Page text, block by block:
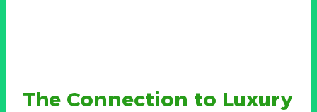
The Connection to Luxury